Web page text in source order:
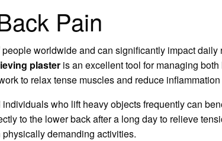
Pain
worldwide and can significantly impact daily
plaster is an excellent tool for managing
to relax tense muscles and reduce
who lift heavy objects frequently can
to the lower back after a long day to relieve
demanding activities.